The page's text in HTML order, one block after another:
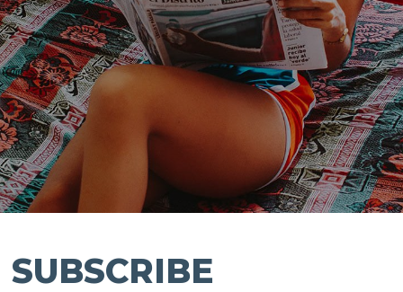
SUBSCRIBE